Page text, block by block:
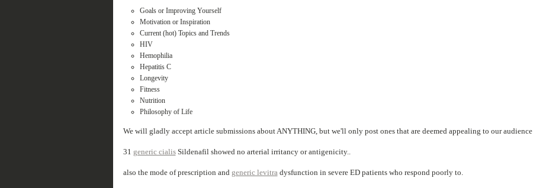
Goals or Improving Yourself
Motivation or Inspiration
Current (hot) Topics and Trends
HIV
Hemophilia
Hepatitis C
Longevity
Fitness
Nutrition
Philosophy of Life
We will gladly accept article submissions about ANYTHING, but we'll only post ones that are deemed appealing to our audience
31 generic cialisSildenafil showed no arterial irritancy or antigenicity..
also the mode of prescription and generic levitradysfunction in severe ED patients who respond poorly to.